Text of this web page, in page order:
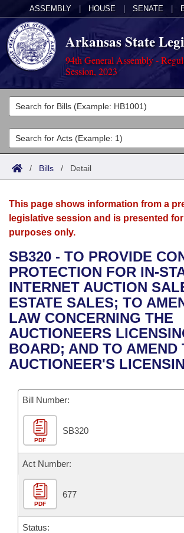
ASSEMBLY HOUSE SENATE
Arkansas State
94th General Assembly -
Session, 2023
Legislators
List All
Search
Committees
Joint
House
Bills in House Committees
Bills in Senate Committees
Bills in Joint Committees
Meetings Of The Whole/Business
Acts
Search by Range
Advanced Search
Bills
Search by Range
Advanced Search
Recent Activities
Recently Filed
Personalized Bill Tracking
Bills Returned from Committee
Bill Conflicts Report
Calendars
Meetings and Events
Bills on Committee Agendas
House
Senate
House Budget
Senate Budget
House Roll Call
Arkansas Law
Arkansas Code and Constitution of
Uncodified Historic Legislation
Governor's Veto List
Budget
Search Center
/ Bills / Detail
This page shows information from a
legislative session and is presented
purposes only.
SB320 - TO PROVIDE
PROTECTION FOR IN-
INTERNET AUCTION
ESTATE SALES; TO
LAW CONCERNING THE
AUCTIONEERS
BOARD; AND TO AMEND
AUCTIONEER'S
Bill Number:
PDF
SB320
Act Number:
PDF
677
Status: